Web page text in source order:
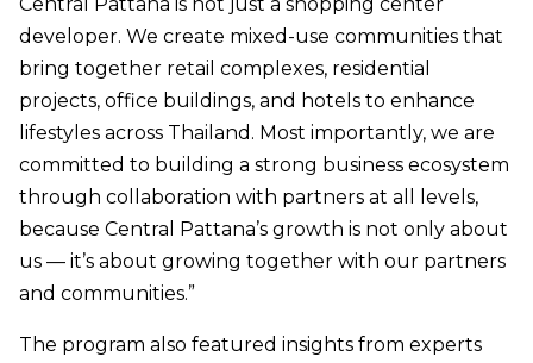
developer. We create mixed-use communities that
bring together retail complexes, residential
projects, office buildings, and hotels to enhance
lifestyles across Thailand. Most importantly, we are
committed to building a strong business ecosystem
through collaboration with partners at all levels,
because Central Pattana’s growth is not only about
us — it’s about growing together with our partners
and communities.”
The program also featured insights from experts